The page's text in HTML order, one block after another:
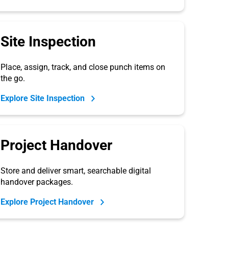
Site Inspection
Place, assign, track, and close punch items on
the go.
Explore Site Inspection
Project Handover
Store and deliver smart, searchable digital
handover packages.
Explore Project Handover